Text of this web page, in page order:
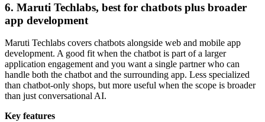
6. Maruti Techlabs, best for chatbots plus broader
app development
Maruti Techlabs covers chatbots alongside web and mobile app
development. A good fit when the chatbot is part of a larger
application engagement and you want a single partner who can
handle both the chatbot and the surrounding app. Less specialized
than chatbot-only shops, but more useful when the scope is broader
than just conversational AI.
Key features